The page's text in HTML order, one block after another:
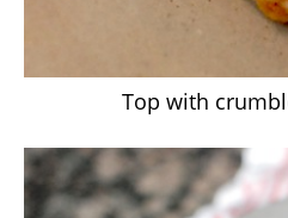
Top with